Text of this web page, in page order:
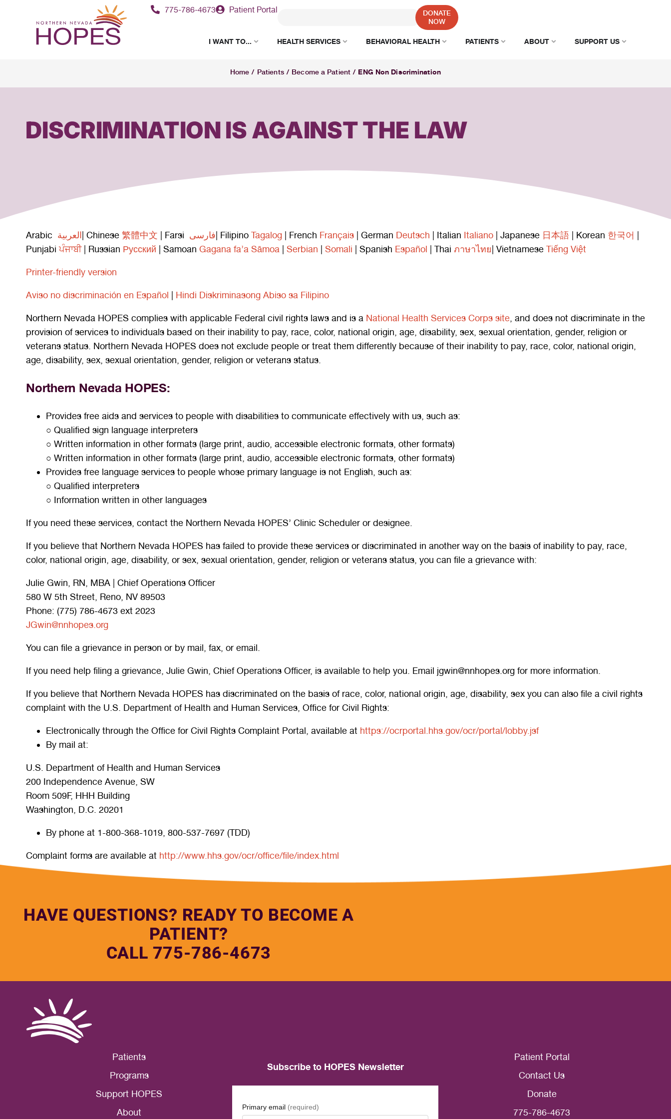
775-786-4673 Patient Portal
DONATE
NOW
I WANT TO... HEALTH SERVICES BEHAVIORAL HEALTH PATIENTS ABOUT SUPPORT US
Home / Patients/ Become a Patient / ENG Non Discrimination
DISCRIMINATION IS AGAINST THE LAW
Arabic العربية | Chinese 繁體中文 | Farsi فارسی | Filipino Tagalog | French Français | German Deutsch | Italian Italiano | Japanese 日本語 | Korean 한국어
Punjabi ਪੰਜਾਬੀ | Russian Русский | Samoan Gagana fa’a Sāmoa Serbian Somali | Spanish Español | Thai ภาษาไทย | Vietnamese Tiếng Việt
Printer-friendly version
Aviso no discriminación en Español Hindi Diskriminasong Abiso sa Filipino
Northern Nevada HOPES complies with applicable Federal civil rights laws and is a National Health Services Corps site , and does not discriminate in the
provision of services to individuals based on their inability to pay, race, color, national origin, age, disability, sex, sexual orientation, gender, religion or
veterans status. Northern Nevada HOPES does not exclude people or treat them differently because of their inability to pay, race, color, national origin,
age, disability, sex, sexual orientation, gender, religion or veterans status.
Northern Nevada HOPES:
Provides free aids and services to people with disabilities to communicate effectively with us, such as:
○ Qualified sign language interpreters
○ Written information in other formats (large print, audio, accessible electronic formats, other formats)
○ Written information in other formats (large print, audio, accessible electronic formats, other formats)
Provides free language services to people whose primary language is not English, such as:
○ Qualified interpreters
○ Information written in other languages
If you need these services, contact the Northern Nevada HOPES’ Clinic Scheduler or designee.
If you believe that Northern Nevada HOPES has failed to provide these services or discriminated in another way on the basis of inability to pay, race,
color, national origin, age, disability, or sex, sexual orientation, gender, religion or veterans status, you can file a grievance with:
Julie Gwin, RN, MBA | Chief Operations Officer
580 W 5th Street, Reno, NV 89503
Phone: (775) 786-4673 ext 2023
JGwin@nnhopes.org
You can file a grievance in person or by mail, fax, or email.
If you need help filing a grievance, Julie Gwin, Chief Operations Officer, is available to help you. Email jgwin@nnhopes.org for more information.
If you believe that Northern Nevada HOPES has discriminated on the basis of race, color, national origin, age, disability, sex you can also file a civil rights
complaint with the U.S. Department of Health and Human Services, Office for Civil Rights:
Electronically through the Office for Civil Rights Complaint Portal, available at https://ocrportal.hhs.gov/ocr/portal/lobby.jsf
By mail at:
U.S. Department of Health and Human Services
200 Independence Avenue, SW
Room 509F, HHH Building
Washington, D.C. 20201
By phone at 1-800-368-1019, 800-537-7697 (TDD)
Complaint forms are available at http://www.hhs.gov/ocr/office/file/index.html
HAVE QUESTIONS? READY TO BECOME A
PATIENT?
CALL 775-786-4673
Patients
Programs
Support HOPES
About
Subscribe to HOPES Newsletter
Patient Portal
Contact Us
Donate
775-786-4673